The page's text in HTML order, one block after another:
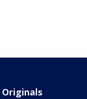
Originals